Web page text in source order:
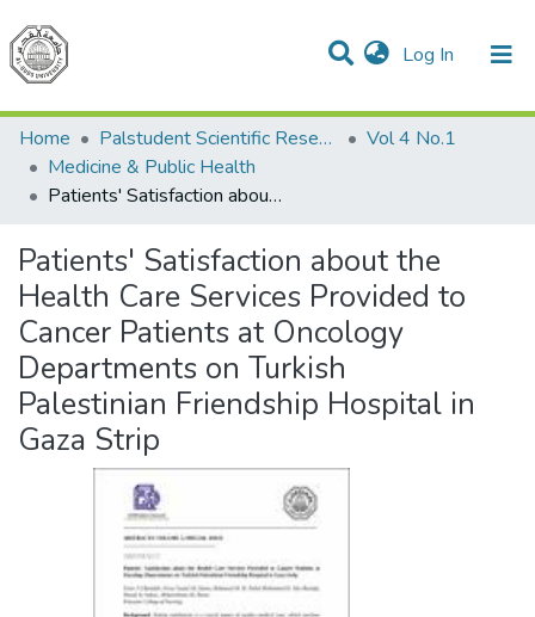
Log In (current)
Communities & Collections
All of DSpace
Home
Palstudent Scientific Research Journal
Vol 4 No.1
Medicine & Public Health
Patients' Satisfaction about the Health Care Services Provided to Cancer Patients at Oncology Departments on Turkish Palestinian Friendship Hospital in Gaza Strip
Patients' Satisfaction about the
Health Care Services Provided to
Cancer Patients at Oncology
Departments on Turkish
Palestinian Friendship Hospital in
Gaza Strip